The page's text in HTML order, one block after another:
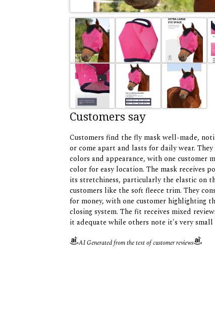
Customers say
Customers find the fly mask well-made,
or come apart and lasts for daily wear.
colors and appearance, with one customer
color for easy location. The mask receives
its stretchiness, particularly the elastic on
customers like the soft fleece trim. They
for money, with one customer highlighting
closing system. The fit receives mixed
it adequate while others note it's very small
AI Generated from the text of customer reviews